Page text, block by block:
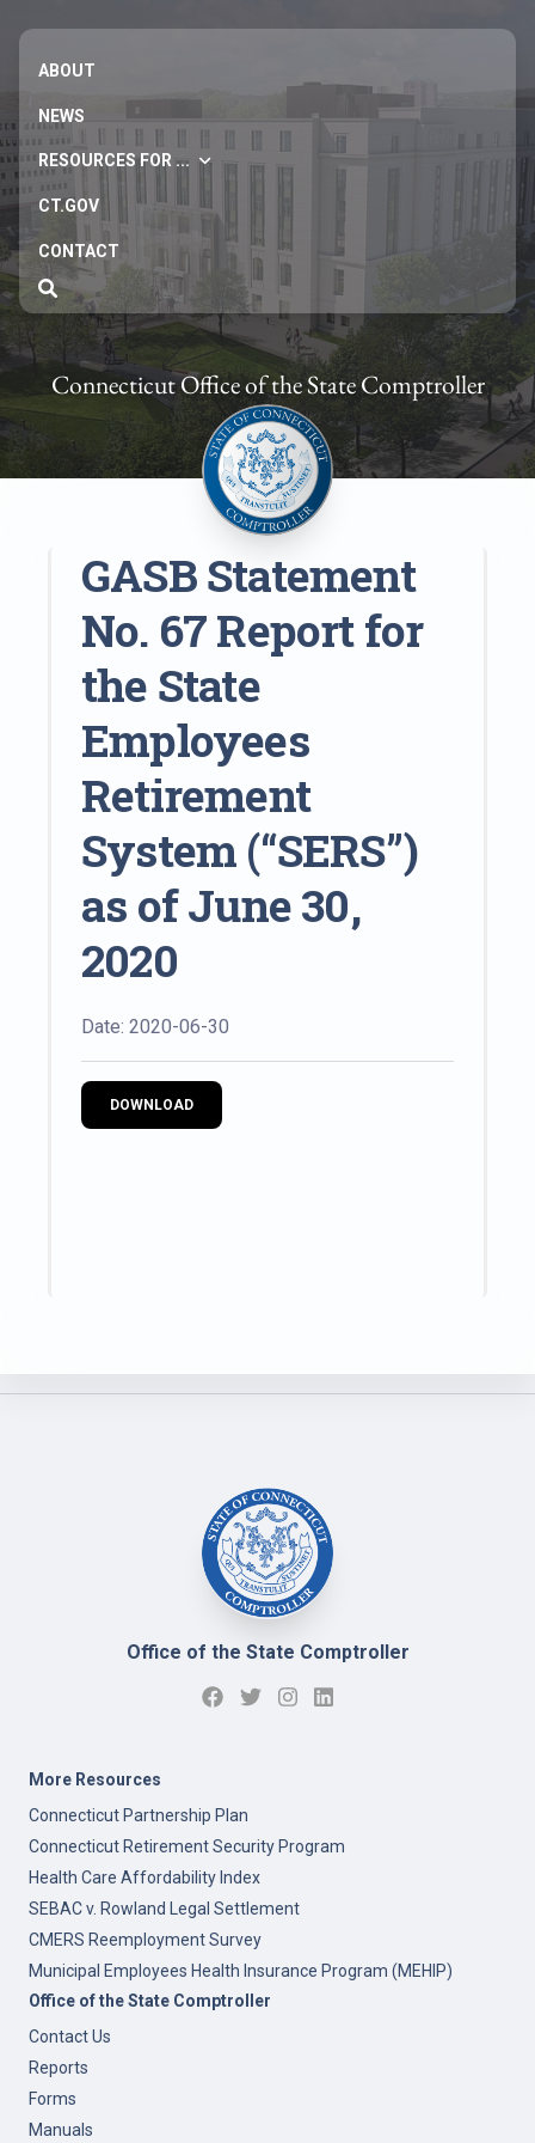
ABOUT
NEWS
RESOURCES FOR ...
CT.GOV
CONTACT
Connecticut Office of the State Comptroller
GASB Statement
No. 67 Report for
the State
Employees
Retirement
System (“SERS”)
as of June 30,
2020
Date: 2020-06-30
DOWNLOAD
Office of the State Comptroller
More Resources
Connecticut Partnership Plan
Connecticut Retirement Security Program
Health Care Affordability Index
SEBAC v. Rowland Legal Settlement
CMERS Reemployment Survey
Municipal Employees Health Insurance Program (MEHIP)
Office of the State Comptroller
Contact Us
Reports
Forms
Manuals